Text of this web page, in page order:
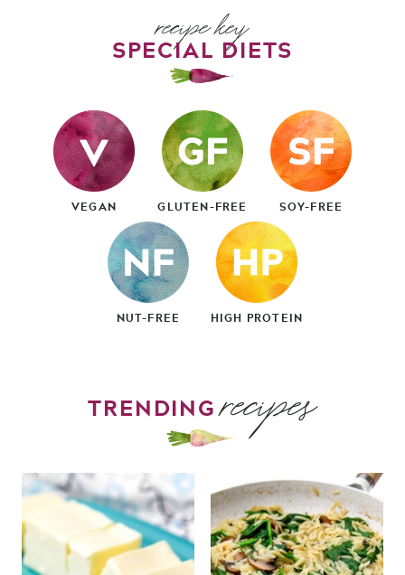
recipe key
SPECIAL DIETS
VEGAN GLUTEN-FREE SOY-FREE
NUT-FREE HIGH PROTEIN
TRENDINGrecipes